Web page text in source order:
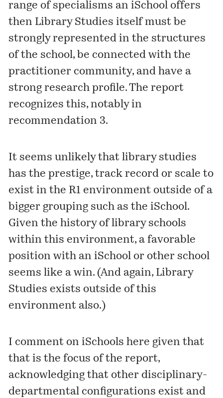
range of specialisms an iSchool offers
then Library Studies itself must be
strongly represented in the structures
of the school, be connected with the
practitioner community, and have a
strong research profile. The report
recognizes this, notably in
recommendation 3.
It seems unlikely that library studies
has the prestige, track record or scale to
exist in the R1 environment outside of a
bigger grouping such as the iSchool.
Given the history of library schools
within this environment, a favorable
position with an iSchool or other school
seems like a win. (And again, Library
Studies exists outside of this
environment also.)
I comment on iSchools here given that
that is the focus of the report,
acknowledging that other disciplinary-
departmental configurations exist and